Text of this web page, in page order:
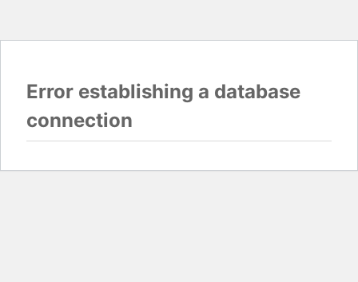
Error establishing a database
connection